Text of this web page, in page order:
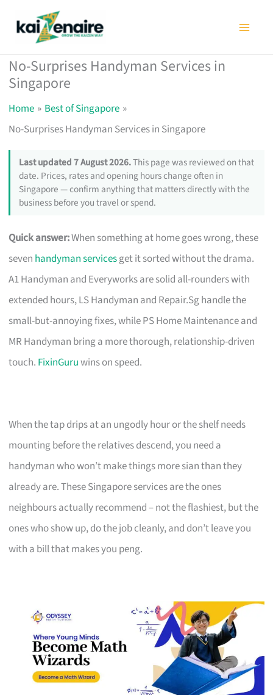
No-Surprises Handyman Services in
Singapore
Home
Best of Singapore
No-Surprises Handyman Services in Singapore
Last updated 7 August 2026.This page was reviewed on that
date. Prices, rates and opening hours change often in
Singapore — confirm anything that matters directly with the
business before you travel or spend.
Quick answer:When something at home goes wrong, these
seven handyman servicesget it sorted without the drama.
A1 Handyman and Everyworks are solid all-rounders with
extended hours, LS Handyman and Repair.Sg handle the
small-but-annoying fixes, while PS Home Maintenance and
MR Handyman bring a more thorough, relationship-driven
touch. FixinGuruwins on speed.
When the tap drips at an ungodly hour or the shelf needs
mounting before the relatives descend, you need a
handyman who won’t make things more sian than they
already are. These Singapore services are the ones
neighbours actually recommend – not the flashiest, but the
ones who show up, do the job cleanly, and don’t leave you
with a bill that makes you peng.